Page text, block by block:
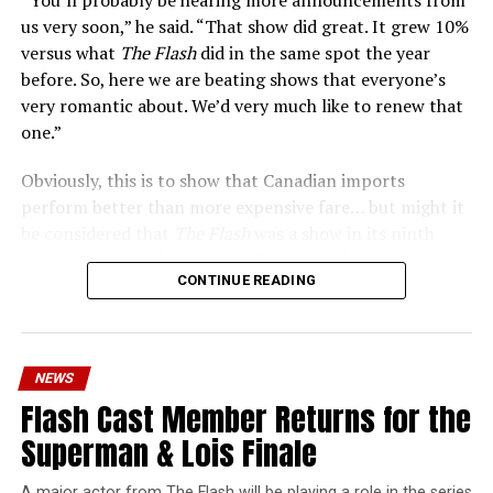
us very soon,” he said. “That show did great. It grew 10%
versus what The Flashdid in the same spot the year
before. So, here we are beating shows that everyone’s
very romantic about. We’d very much like to renew that
one.”
Obviously, this is to show that Canadian imports
perform better than more expensive fare… but might it
season – a time when new audiences might not be
interested in jumping on to series? Or, perhaps that
interest in The Cecile Show? Finally,The FlashSeason 9
mostly aired at a time where producers and/or cast were
unable to promote it, during the 2023 strikes, which
makes the comparison very unfair.
Wild Cardsis a fun series, but there’s no reason to
CONTINUE READING
NEWS
Flash Cast Member Returns for the
Superman & Lois Finale